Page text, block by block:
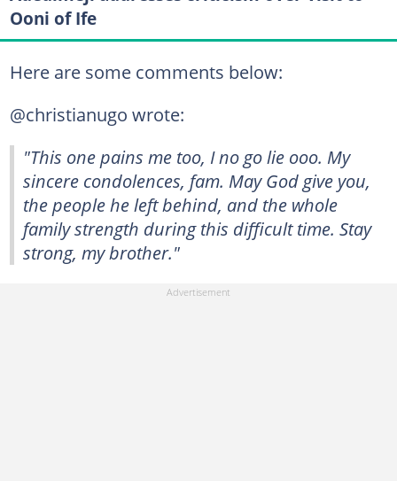
Ooni of Ife
Here are some comments below:
@christianugo wrote:
"This one pains me too, I no go lie ooo. My
sincere condolences, fam. May God give you,
the people he left behind, and the whole
family strength during this difficult time. Stay
strong, my brother."